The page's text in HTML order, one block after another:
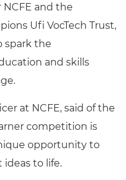
and the
Ufi VocTech Trust,
spark the
and skills
at NCFE, said of the
competition is
opportunity to
ideas to life.